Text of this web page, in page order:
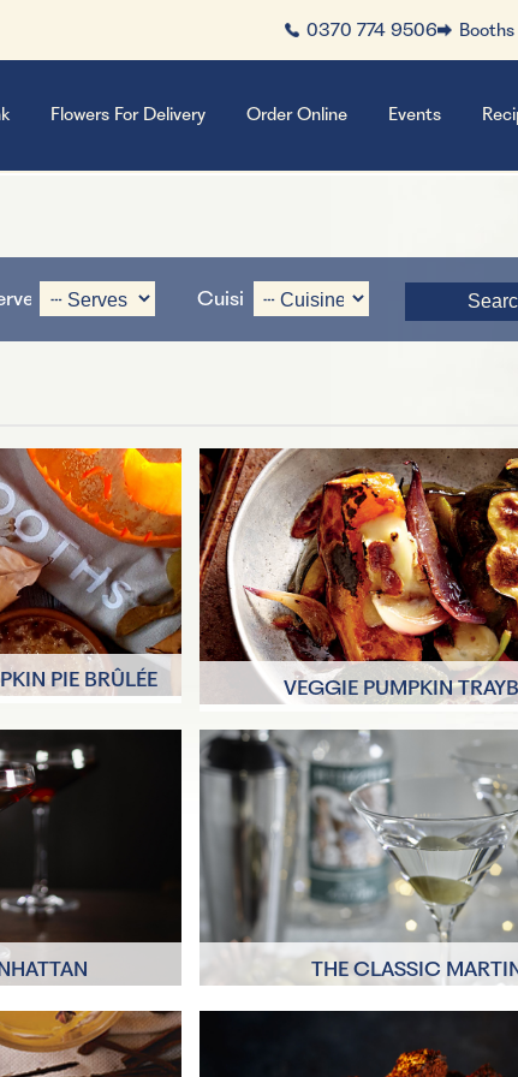
0370 774 9506
Flowers For Delivery Order Online Events
Cuisine
PIE BRÛLÉE
minutes to
15 minutes
VEGGIE PUMPKIN
4 Servings
A few minutes
THE CLASSIC